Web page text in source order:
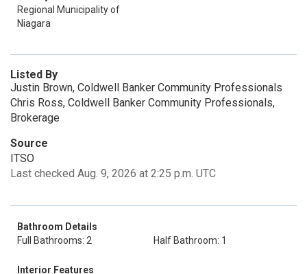
Regional Municipality of
Niagara
Listed By
Justin Brown, Coldwell Banker Community Professionals
Chris Ross, Coldwell Banker Community Professionals,
Brokerage
Source
ITSO
Last checked Aug. 9, 2026 at 2:25 p.m. UTC
Bathroom Details
Full Bathrooms: 2
Half Bathroom: 1
Interior Features